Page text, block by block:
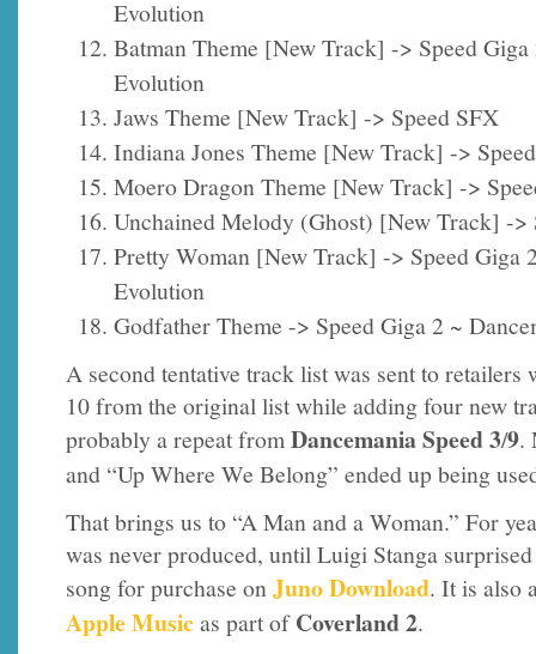
Evolution
Batman Theme [New Track] -> Speed Giga
Evolution
Jaws Theme [New Track] -> Speed SFX
Indiana Jones Theme [New Track] ->
Moero Dragon Theme [New Track] ->
Unchained Melody (Ghost) [New Track] ->
Pretty Woman [New Track] -> Speed Giga
Evolution
Godfather Theme -> Speed Giga 2 ~
A second tentative track list was sent to retailers
10 from the original list while adding four new
probably a repeat fromDancemania Speed3/9.
and “Up Where We Belong” ended up being
That brings us to “A Man and a Woman.” For
was never produced, until Luigi Stanga
song for purchase onJuno Download. It is also
Apple Music as part ofCoverland 2.